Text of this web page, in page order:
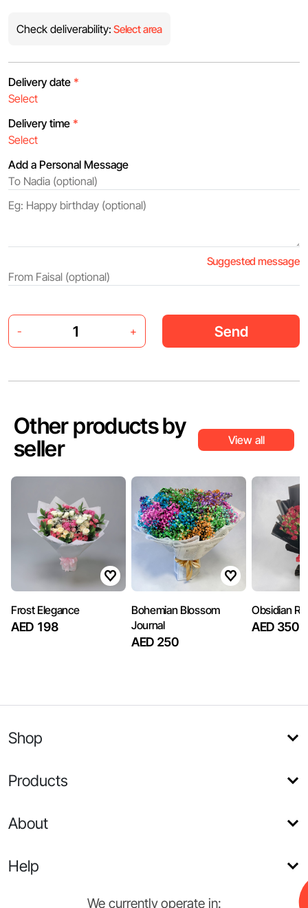
Check deliverability: Select area
Delivery date *
Delivery time *
Add a Personal Message
Suggested message
- + Send
Other products by
seller
View all
Frost Elegance
AED 198
Bohemian Blossom
Journal
AED 250
Obsidian
AED 350
Shop
Products
About
Help
We currently operate in: